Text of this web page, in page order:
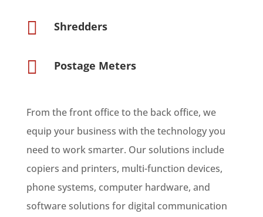
 Shredders
 Postage Meters
From the front office to the back office, we
equip your business with the technology you
need to work smarter. Our solutions include
copiers and printers, multi-function devices,
phone systems, computer hardware, and
software solutions for digital communication